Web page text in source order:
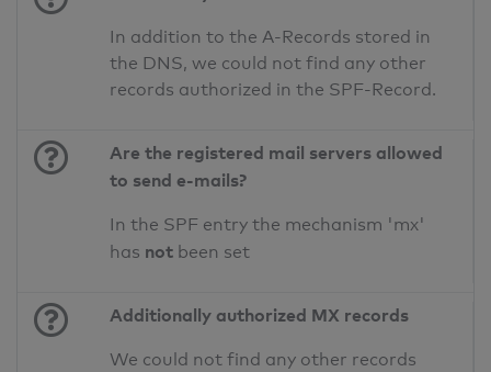
In addition to the A-Records stored in
the DNS, we could not find any other
records authorized in the SPF-Record.
Are the registered mail servers allowed
to send e-mails?
In the SPF entry the mechanism 'mx'
has not been set
Additionally authorized MX records
We could not find any other records